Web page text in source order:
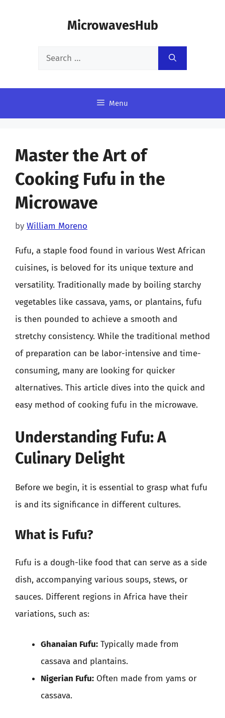
MicrowavesHub
Search
Menu
Master the Art of
Cooking Fufu in the
Microwave
by William Moreno
Fufu, a staple food found in various West African
cuisines, is beloved for its unique texture and
versatility. Traditionally made by boiling starchy
vegetables like cassava, yams, or plantains, fufu
is then pounded to achieve a smooth and
stretchy consistency. While the traditional method
of preparation can be labor-intensive and time-
consuming, many are looking for quicker
alternatives. This article dives into the quick and
easy method of cooking fufu in the microwave.
Understanding Fufu: A
Culinary Delight
Before we begin, it is essential to grasp what fufu
is and its significance in different cultures.
What is Fufu?
Fufu is a dough-like food that can serve as a side
dish, accompanying various soups, stews, or
sauces. Different regions in Africa have their
variations, such as:
Ghanaian Fufu: Typically made from
cassava and plantains.
Nigerian Fufu: Often made from yams or
cassava.